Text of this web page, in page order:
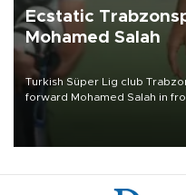
Ecstatic
Mohamed Salah
Turkish Süper Lig club
forward Mohamed Salah in